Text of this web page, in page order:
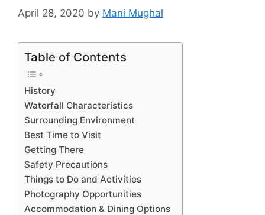
April 28, 2020 by Mani Mughal
Table of Contents
History
Waterfall Characteristics
Surrounding Environment
Best Time to Visit
Getting There
Safety Precautions
Things to Do and Activities
Photography Opportunities
Accommodation & Dining Options